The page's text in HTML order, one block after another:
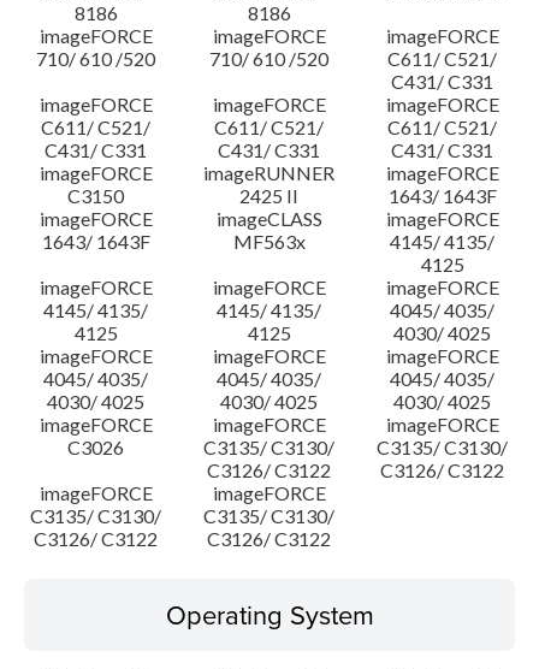
8186
8186
imageFORCE
710/ 610 /520
imageFORCE
710/ 610 /520
imageFORCE
C611/ C521/
C431/ C331
imageFORCE
C611/ C521/
C431/ C331
imageFORCE
C611/ C521/
C431/ C331
imageFORCE
C611/ C521/
C431/ C331
imageFORCE
C3150
imageRUNNER
2425 II
imageFORCE
1643/ 1643F
imageFORCE
1643/ 1643F
imageCLASS
MF563x
imageFORCE
4145/ 4135/
4125
imageFORCE
4145/ 4135/
4125
imageFORCE
4145/ 4135/
4125
imageFORCE
4045/ 4035/
4030/ 4025
imageFORCE
4045/ 4035/
4030/ 4025
imageFORCE
4045/ 4035/
4030/ 4025
imageFORCE
4045/ 4035/
4030/ 4025
imageFORCE
C3026
imageFORCE
C3135/ C3130/
C3126/ C3122
imageFORCE
C3135/ C3130/
C3126/ C3122
imageFORCE
C3135/ C3130/
C3126/ C3122
imageFORCE
C3135/ C3130/
C3126/ C3122
Operating System